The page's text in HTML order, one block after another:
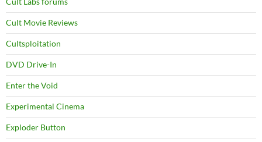
Cult Movie Reviews
Cultsploitation
DVD Drive-In
Enter the Void
Experimental Cinema
Exploder Button